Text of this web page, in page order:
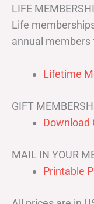
LIFE
Life
annual members
Lifetime
GIFT
Download
MAIL IN YOUR
Printable